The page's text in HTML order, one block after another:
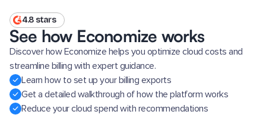
4.8 stars
See how Economize works
Discover how Economize helps you optimize cloud costs and
streamline billing with expert guidance.
Learn how to set up your billing exports
Get a detailed walkthrough of how the platform works
Reduce your cloud spend with recommendations